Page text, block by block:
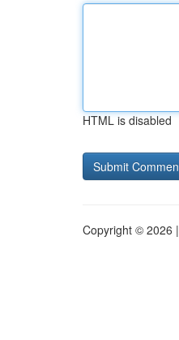
HTML is disabled
Copyright © 2026 |